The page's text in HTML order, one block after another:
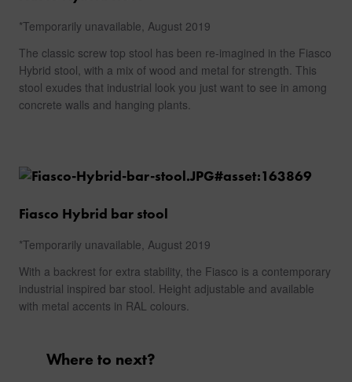
*Temporarily unavailable, August 2019
The classic screw top stool has been re-imagined in the Fiasco
Hybrid stool, with a mix of wood and metal for strength. This
stool exudes that industrial look you just want to see in among
concrete walls and hanging plants.
Fiasco Hybrid bar stool
*Temporarily unavailable, August 2019
With a backrest for extra stability, the Fiasco is a contemporary
industrial inspired bar stool. Height adjustable and available
with metal accents in RAL colours.
Where to next?